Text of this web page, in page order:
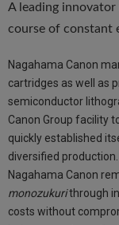
A leading
course of constant
Nagahama Canon
cartridges as well as
semiconductor
Canon Group facility
quickly established
diversified production.
Nagahama Canon
monozukurithrough
costs without